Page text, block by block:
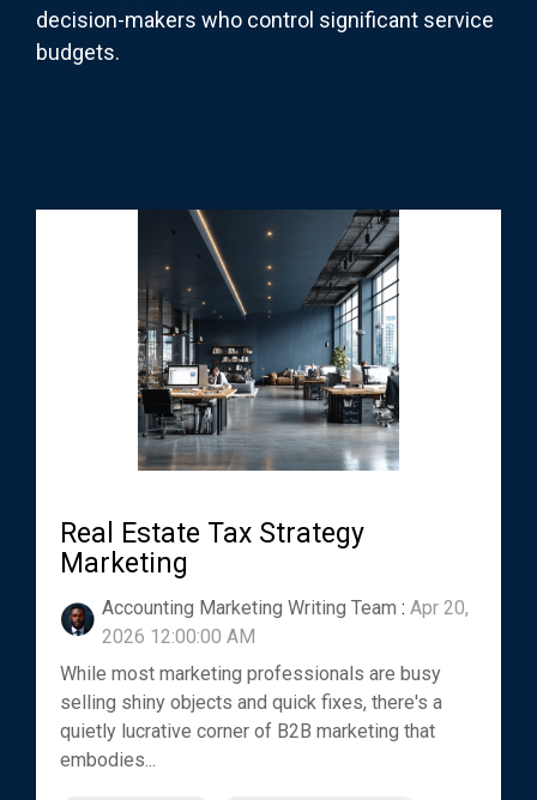
decision-makers who control significant service
budgets.
Real Estate Tax Strategy
Marketing
Accounting Marketing Writing Team : Apr 20,
2026 12:00:00 AM
While most marketing professionals are busy
selling shiny objects and quick fixes, there's a
quietly lucrative corner of B2B marketing that
embodies...